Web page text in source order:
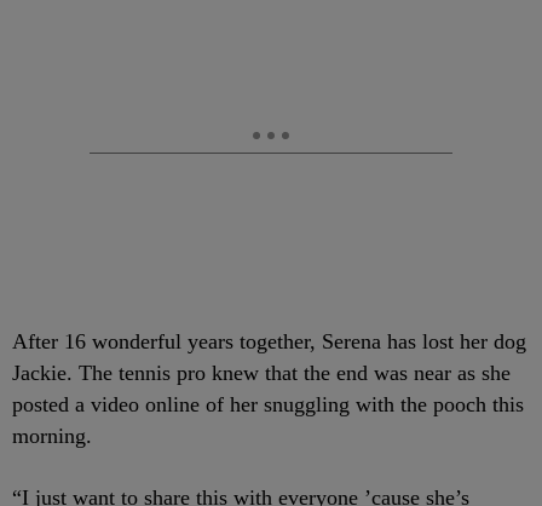
After 16 wonderful years together, Serena has lost her dog
Jackie. The tennis pro knew that the end was near as she
posted a video online of her snuggling with the pooch this
morning.
“I just want to share this with everyone ’cause she’s